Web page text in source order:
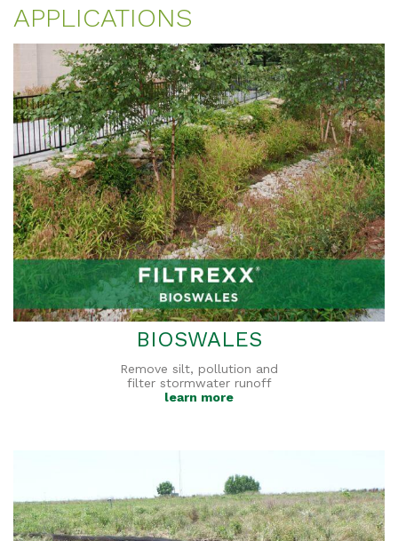
APPLICATIONS
BIOSWALES
Remove silt, pollution and
filter stormwater runoff
learn more